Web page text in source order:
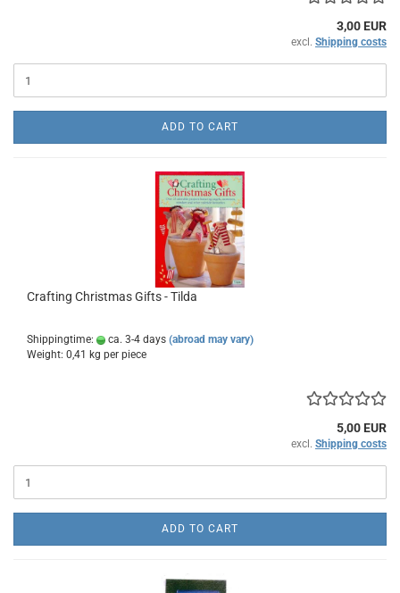
3,00 EUR
excl. Shipping costs
ADD TO CART
Crafting Christmas Gifts - Tilda
Shippingtime: ca. 3-4 days (abroad may vary)
Weight: 0,41 kg per piece
5,00 EUR
excl. Shipping costs
ADD TO CART